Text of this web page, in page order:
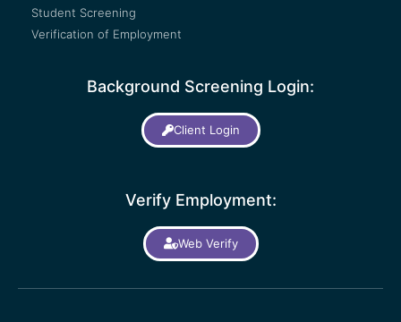
Student Screening
Verification of Employment
Background Screening Login:
Client Login
Verify Employment:
Web Verify